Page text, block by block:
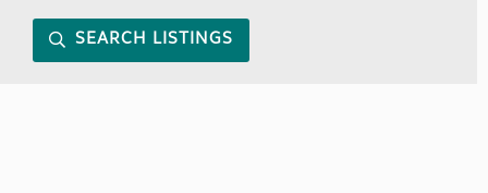
SEARCH LISTINGS